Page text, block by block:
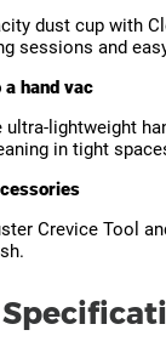
dust cup with
sessions and
hand vac
ultra-lightweight
in tight
Crevice Tool